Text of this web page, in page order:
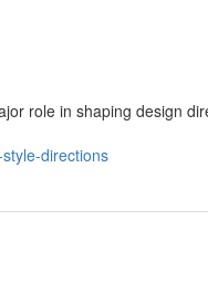
role in shaping design
directions